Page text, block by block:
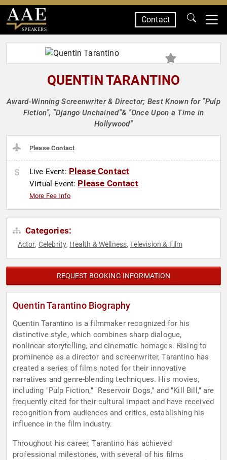
SPEAKERS
Contact
QUENTIN TARANTINO
Award-Winning Screenwriter & Director; Best Known for "Pulp
Fiction", "Django Unchained"& "Once Upon a Time in
Hollywood"
Please Contact
Live Event: Please Contact
Virtual Event: Please Contact
More Fee Info
Categories:
Actor, Celebrity, Health & Wellness,Television & Film
REQUEST BOOKING INFORMATION
Quentin Tarantino Biography
Quentin Tarantino is a filmmaker recognized for his
distinctive style, which combines sharp dialogue,
nonlinear storytelling, and cinematic homages. Rising to
prominence as a director and screenwriter, Tarantino has
created a series of films noted for their innovative
narratives and genre-blending techniques. His movies,
including "Pulp Fiction," "Reservoir Dogs," and "Kill Bill," are
frequently cited for their cultural impact and have received
recognition from audiences and critics, establishing his
influence in the film industry.
Throughout his career, Tarantino has achieved
professional milestones, with several of his films